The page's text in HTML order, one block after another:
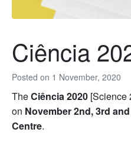
Posted on 1 November, 2020
Ciência
TheCiência 2020 [Science
on November 2nd, 3rd
Centre.